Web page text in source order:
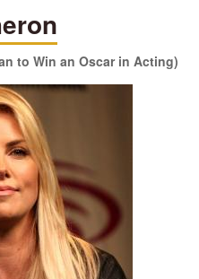
to Win an Oscar in Acting)